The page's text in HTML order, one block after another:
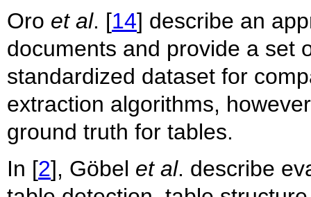
Oro et al. [14] describe an
documents and provide a set
standardized dataset for
extraction algorithms,
ground truth for tables.
In [2], Göbel et al. describe